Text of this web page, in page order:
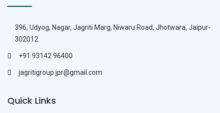
396, Udyog, Nagar, Jagriti Marg, Niwaru Road, Jhotwara, Jaipur-
302012
+91 93142 96400
jagritigroup.jpr@gmail.com
Quick Links